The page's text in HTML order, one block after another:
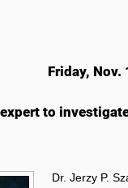
Friday, Nov.
to
Dr. Jerzy P.